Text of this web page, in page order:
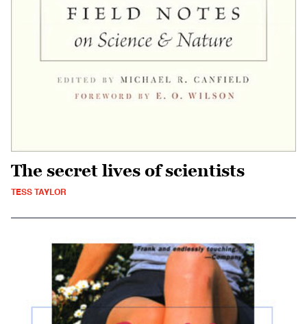
The secret lives of scientists
TESS TAYLOR